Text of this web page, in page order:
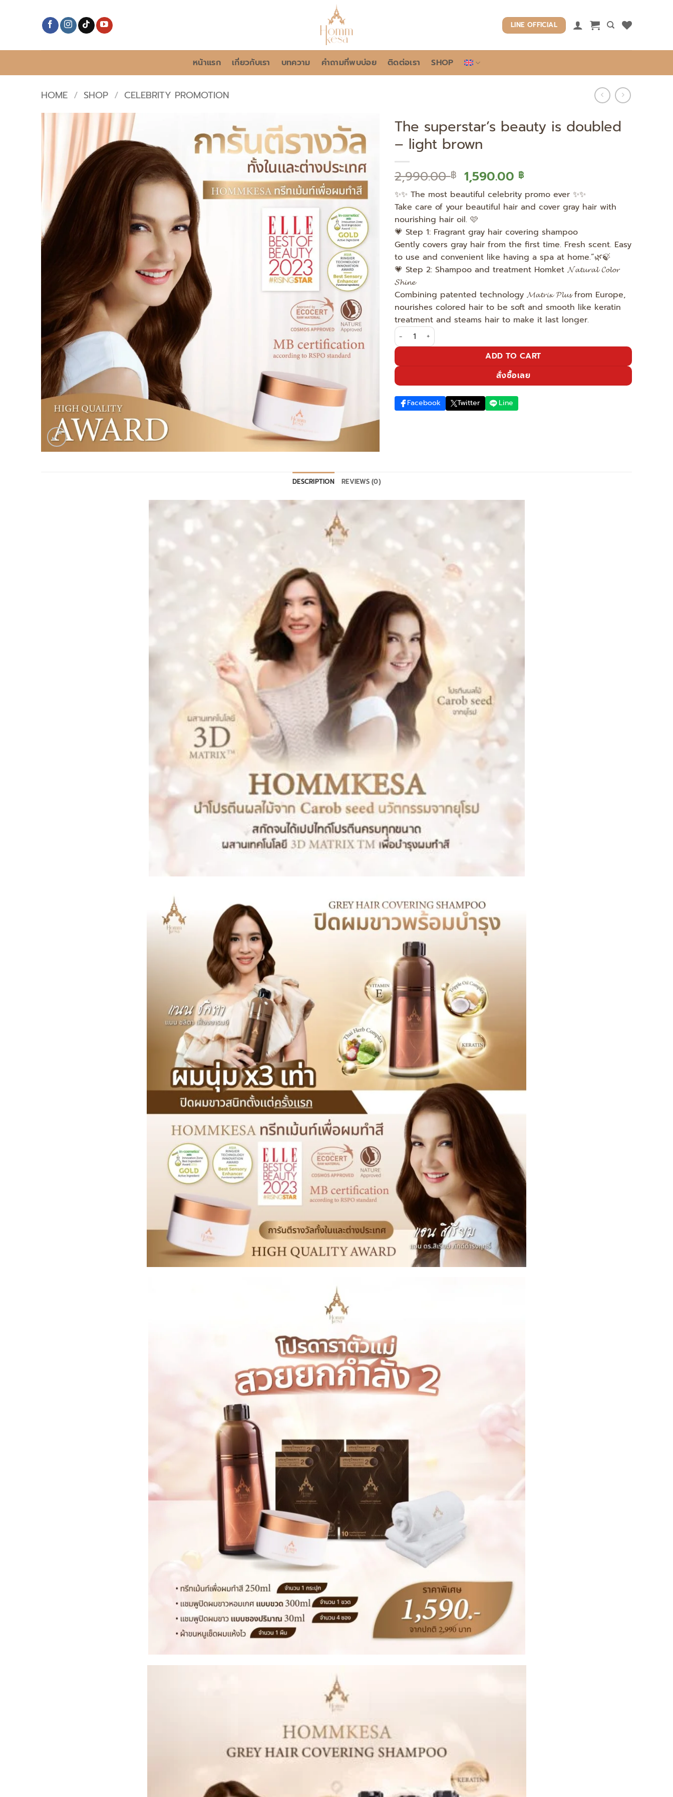
LINE OFFICIAL
หน้าแรก เกี่ยวกับเรา บทความ คำถามที่พบบ่อย ติดต่อเรา SHOP
HOME / SHOP / CELEBRITY PROMOTION
Add to
wishlist
The superstar’s beauty is doubled
– light brown
2,990.00฿ Original
price
was:
2,990.00 ฿.
1,590.00 ฿
is:
1,590.00 ฿.
✨✨ The most beautiful celebrity promo ever ✨✨
Take care of your beautiful hair and cover gray hair with
nourishing hair oil. 🩷
💗 Step 1: Fragrant gray hair covering shampoo
Gently covers gray hair from the first time. Fresh scent. Easy
to use and convenient like having a spa at home.”🌿🍃
💗 Step 2: Shampoo and treatment Homket 𝓝𝓪𝓽𝓾𝓻𝓪𝓵 𝓒𝓸𝓵𝓸𝓻
𝓢𝓱𝓲𝓷𝓮
Combining patented technology 𝓜𝓪𝓽𝓻𝓲𝔁 𝓟𝓵𝓾𝓼 from Europe,
nourishes colored hair to be soft and smooth like keratin
treatment and steams hair to make it last longer.
The superstar's beauty is doubled - light brown quantity
ADD TO CART
สั่งซื้อเลย
Facebook Twitter Line
DESCRIPTION REVIEWS (0)